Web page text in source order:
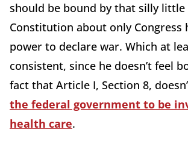
should be bound by that silly little
Constitution about only Congress
power to declare war. Which at
consistent, since he doesn’t feel
fact that Article I, Section 8,
the federal government to be
health care.